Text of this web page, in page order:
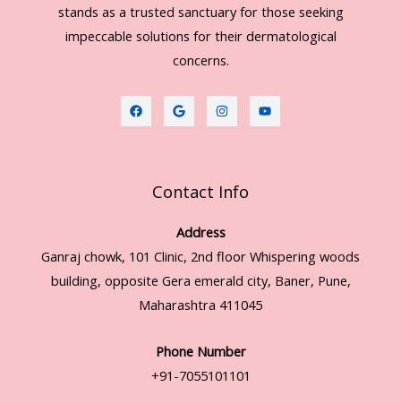
stands as a trusted sanctuary for those seeking
impeccable solutions for their dermatological
concerns.
Contact Info
Address
Ganraj chowk, 101 Clinic, 2nd floor Whispering woods
building, opposite Gera emerald city, Baner, Pune,
Maharashtra 411045
Phone Number
+91-7055101101